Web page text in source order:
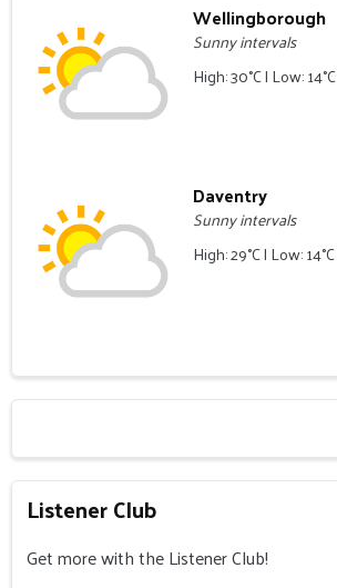
Wellingborough
Sunny intervals
High: 30°C | Low: 14°C
Daventry
Sunny intervals
High: 29°C | Low: 14°C
Listener Club
Get more with the Listener Club!